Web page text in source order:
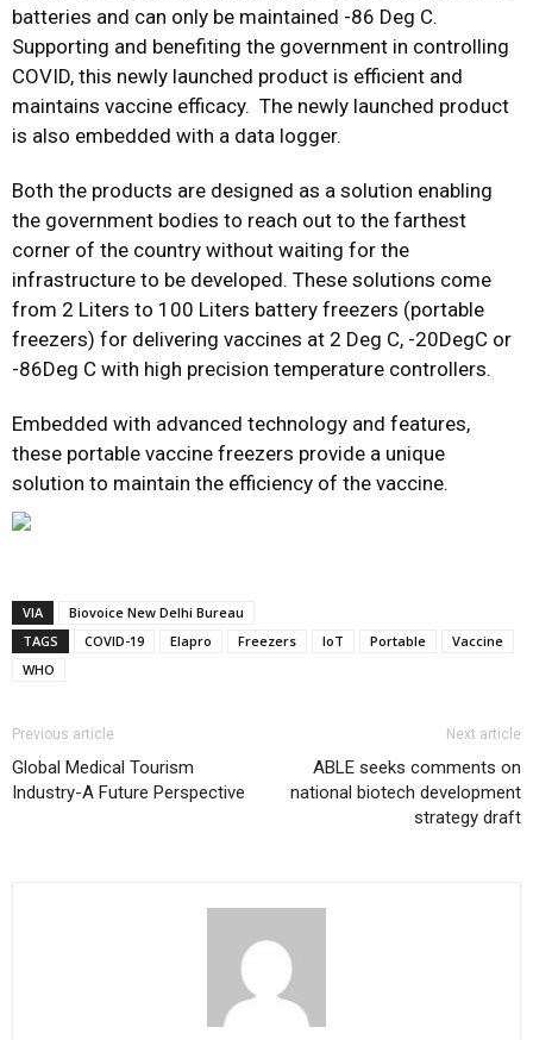
batteries and can only be maintained -86 Deg C.
Supporting and benefiting the government in controlling
COVID, this newly launched product is efficient and
maintains vaccine efficacy. The newly launched product
is also embedded with a data logger.
Both the products are designed as a solution enabling
the government bodies to reach out to the farthest
corner of the country without waiting for the
infrastructure to be developed. These solutions come
from 2 Liters to 100 Liters battery freezers (portable
freezers) for delivering vaccines at 2 Deg C, -20DegC or
-86Deg C with high precision temperature controllers.
Embedded with advanced technology and features,
these portable vaccine freezers provide a unique
solution to maintain the efficiency of the vaccine.
VIA
Biovoice New Delhi Bureau
TAGS
COVID-19 Elapro Freezers IoT Portable
Vaccine
WHO
Previous article
Global Medical Tourism
Industry-A Future Perspective
Next article
ABLE seeks comments on
national biotech development
strategy draft